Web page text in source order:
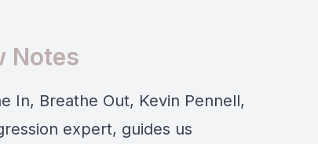
Notes
In, Breathe Out, Kevin Pennell,
expert, guides us